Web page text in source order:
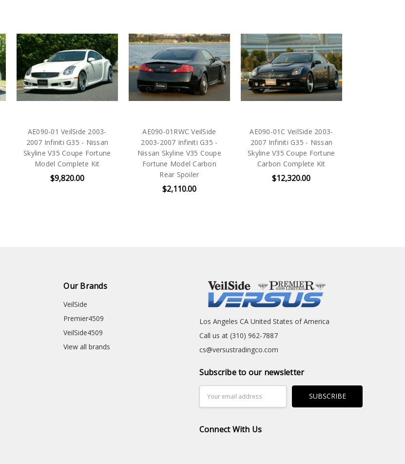
AE090-01 VeilSide 2003-
2007 Infiniti G35 - Nissan
Skyline V35 Coupe Fortune
Model Complete Kit
$9,820.00
AE090-01RWC VeilSide
2003-2007 Infiniti G35 -
Nissan Skyline V35 Coupe
Fortune Model Carbon
Rear Spoiler
$2,110.00
AE090-01C VeilSide 2003-
2007 Infiniti G35 - Nissan
Skyline V35 Coupe Fortune
Carbon Complete Kit
$12,320.00
Our Brands
VeilSide
Premier4509
VeilSide4509
View all brands
Los Angeles CA United States of America
Call us at (310) 962-7887
cs@versustradingco.com
Subscribe to our newsletter
Address
Connect With Us